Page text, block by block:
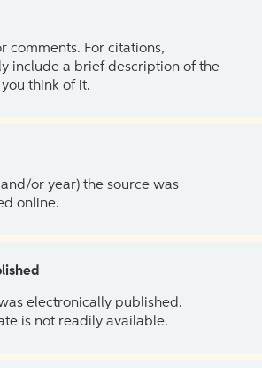
comments. For citations,
include a brief description of the
think of it.
or year) the source was
online.
electronically published.
is not readily available.